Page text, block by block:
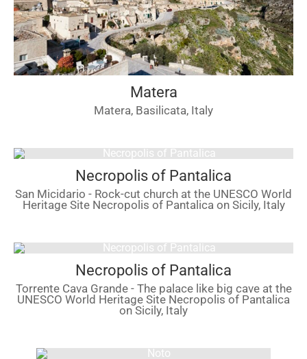
Matera
Matera, Basilicata, Italy
Necropolis of Pantalica
San Micidario - Rock-cut church at the UNESCO World
Heritage Site Necropolis of Pantalica on Sicily, Italy
Necropolis of Pantalica
Torrente Cava Grande - The palace like big cave at the
UNESCO World Heritage Site Necropolis of Pantalica
on Sicily, Italy